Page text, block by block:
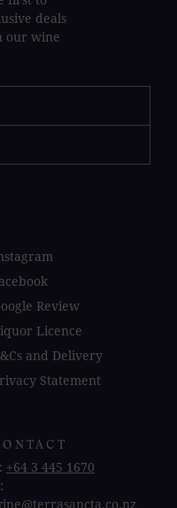
deals
our wine
Review
Licence
and Delivery
Statement
+64 3 445 1670